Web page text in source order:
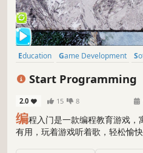
Education Game Development
Start Programming
2.0 15 8
编程入门是一款编程教育游戏，
有用，玩着游戏听着歌，轻松愉快